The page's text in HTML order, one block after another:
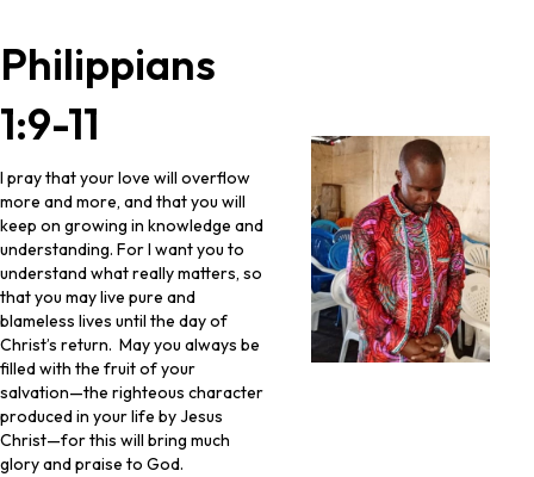
Philippians
1:9-11
I pray that your love will overflow
more and more, and that you will
keep on growing in knowledge and
understanding. For I want you to
understand what really matters, so
that you may live pure and
blameless lives until the day of
Christ’s return. May you always be
filled with the fruit of your
salvation—the righteous character
produced in your life by Jesus
Christ—for this will bring much
glory and praise to God.